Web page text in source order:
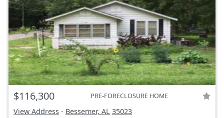
$116,300 PRE-FORECLOSURE HOME
View Address - Bessemer, AL 35023